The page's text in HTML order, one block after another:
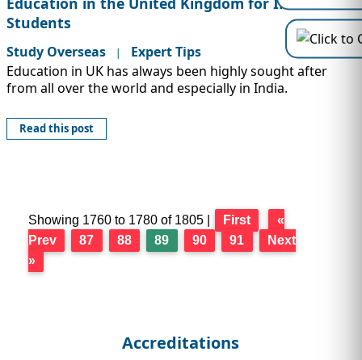
Students
Study Overseas |
Expert Tips
Education in UK has always been highly sought after
from all over the world and especially in India.
Read this post
Showing 1760 to 1780 of 1805 | First
«
Prev
87 88 89 90 91
Next
»
Accreditations